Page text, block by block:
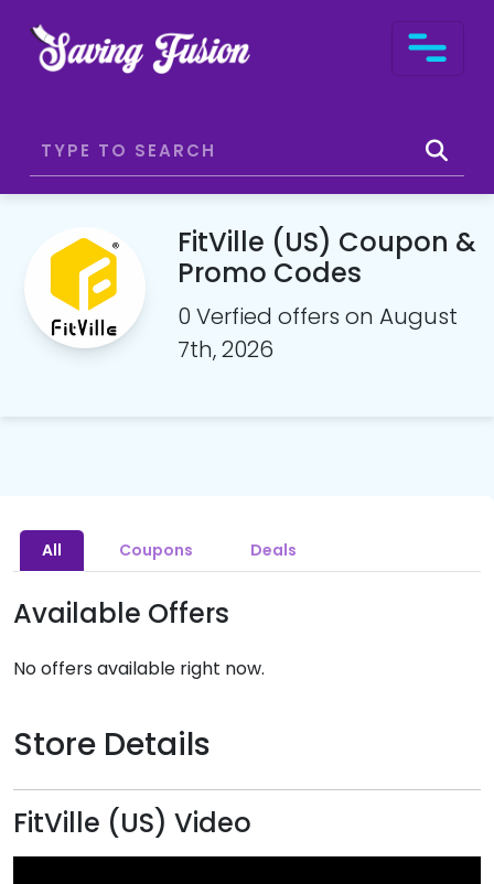
FitVille (US) Coupon &
Promo Codes
0 Verfied offers on August
7th, 2026
All Coupons Deals
Available Offers
No offers available right now.
Store Details
FitVille (US) Video